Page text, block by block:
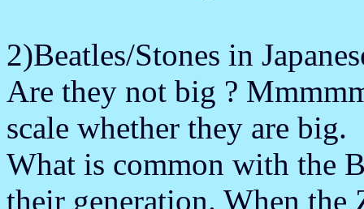
2)Beatles/Stones in
Are they not big ?
scale whether they are big.
What is common with the
their generation. When